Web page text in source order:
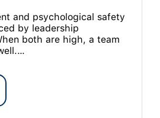
and psychological safety
by leadership
both are high, a team